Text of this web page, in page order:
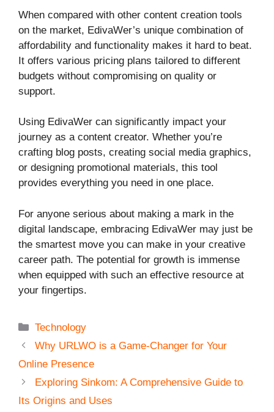
When compared with other content creation tools
on the market, EdivaWer’s unique combination of
affordability and functionality makes it hard to beat.
It offers various pricing plans tailored to different
budgets without compromising on quality or
support.
Using EdivaWer can significantly impact your
journey as a content creator. Whether you’re
crafting blog posts, creating social media graphics,
or designing promotional materials, this tool
provides everything you need in one place.
For anyone serious about making a mark in the
digital landscape, embracing EdivaWer may just be
the smartest move you can make in your creative
career path. The potential for growth is immense
when equipped with such an effective resource at
your fingertips.
Categories
Technology
Why URLWO is a Game-Changer for Your
Online Presence
Exploring Sinkom: A Comprehensive Guide to
Its Origins and Uses